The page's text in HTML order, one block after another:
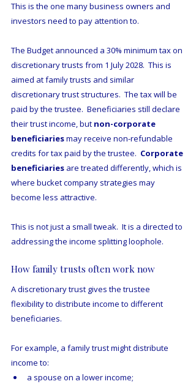
This is the one many business owners and
investors need to pay attention to.
The Budget announced a 30% minimum tax on
discretionary trusts from 1 July 2028.  This is
aimed at family trusts and similar
discretionary trust structures.  The tax will be
paid by the trustee.  Beneficiaries still declare
their trust income, but non-corporate
beneficiaries may receive non-refundable
credits for tax paid by the trustee. Corporate
beneficiaries are treated differently, which is
where bucket company strategies may
become less attractive.
This is not just a small tweak.  It is a directed to
addressing the income splitting loophole.
How family trusts often work now
A discretionary trust gives the trustee
flexibility to distribute income to different
beneficiaries.
For example, a family trust might distribute
income to:
a spouse on a lower income;